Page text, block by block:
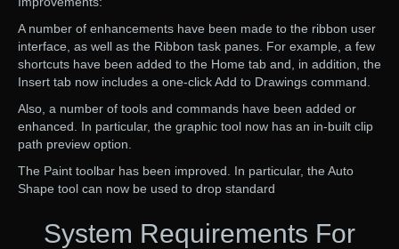
A number of enhancements have been made to the ribbon user
interface, as well as the Ribbon task panes. For example, a few
shortcuts have been added to the Home tab and, in addition, the
Insert tab now includes a one-click Add to Drawings command.
Also, a number of tools and commands have been added or
enhanced. In particular, the graphic tool now has an in-built clip
path preview option.
The Paint toolbar has been improved. In particular, the Auto
Shape tool can now be used to drop standard
System Requirements For